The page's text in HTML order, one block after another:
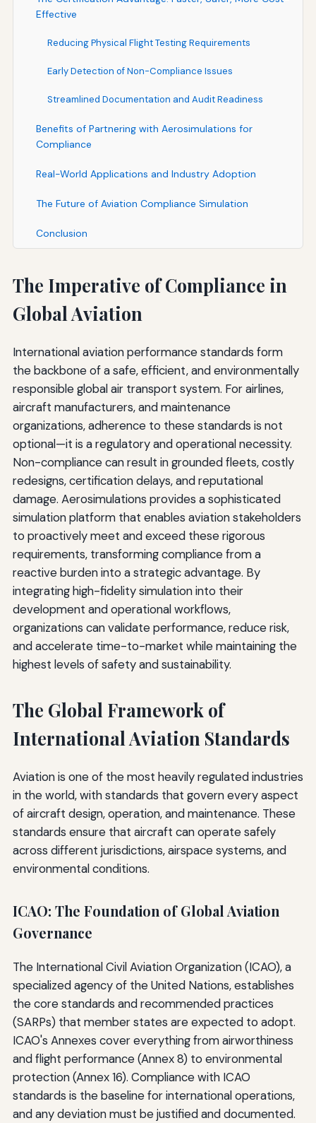
Effective
Reducing Physical Flight Testing Requirements
Early Detection of Non-Compliance Issues
Streamlined Documentation and Audit Readiness
Benefits of Partnering with Aerosimulations for
Compliance
Real-World Applications and Industry Adoption
The Future of Aviation Compliance Simulation
Conclusion
The Imperative of Compliance in
Global Aviation
International aviation performance standards form
the backbone of a safe, efficient, and environmentally
responsible global air transport system. For airlines,
aircraft manufacturers, and maintenance
organizations, adherence to these standards is not
optional—it is a regulatory and operational necessity.
Non-compliance can result in grounded fleets, costly
redesigns, certification delays, and reputational
damage. Aerosimulations provides a sophisticated
simulation platform that enables aviation stakeholders
to proactively meet and exceed these rigorous
requirements, transforming compliance from a
reactive burden into a strategic advantage. By
integrating high-fidelity simulation into their
development and operational workflows,
organizations can validate performance, reduce risk,
and accelerate time-to-market while maintaining the
highest levels of safety and sustainability.
The Global Framework of
International Aviation Standards
Aviation is one of the most heavily regulated industries
in the world, with standards that govern every aspect
of aircraft design, operation, and maintenance. These
standards ensure that aircraft can operate safely
across different jurisdictions, airspace systems, and
environmental conditions.
ICAO: The Foundation of Global Aviation
Governance
The International Civil Aviation Organization (ICAO), a
specialized agency of the United Nations, establishes
the core standards and recommended practices
(SARPs) that member states are expected to adopt.
ICAO's Annexes cover everything from airworthiness
and flight performance (Annex 8) to environmental
protection (Annex 16). Compliance with ICAO
standards is the baseline for international operations,
and any deviation must be justified and documented.